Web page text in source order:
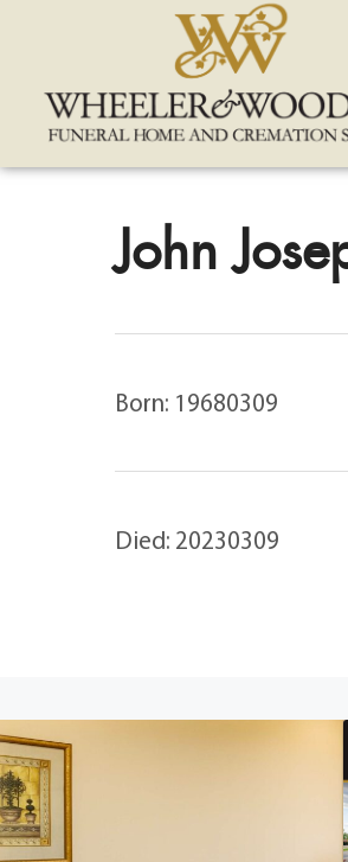
John
Born: 19680309
Died: 20230309